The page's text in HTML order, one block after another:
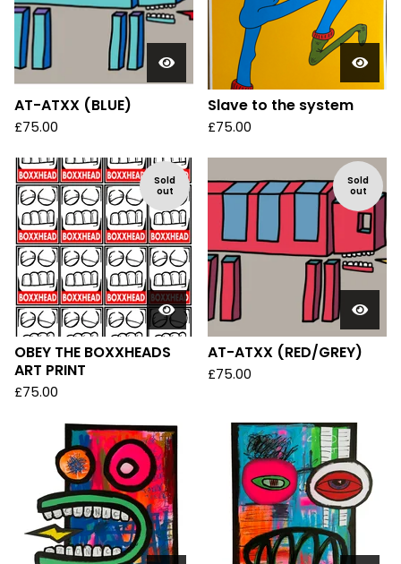
AT-ATXX (BLUE)
£75.00
Slave to the system
£75.00
Sold
out
OBEY THE BOXXHEADS
ART PRINT
£75.00
Sold
out
AT-ATXX (RED/GREY)
£75.00